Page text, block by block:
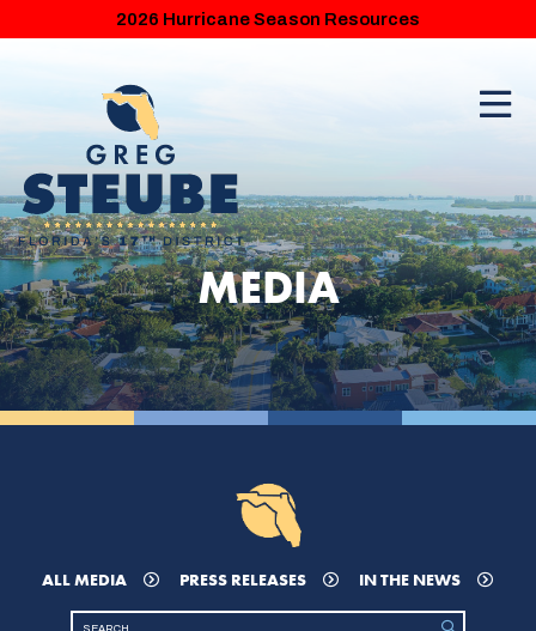
2026 Hurricane Season Resources
MEDIA
ALL MEDIA PRESS RELEASES IN THE NEWS